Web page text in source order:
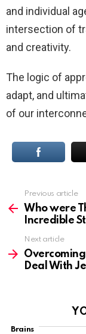
and individual
intersection of
and creativity.
The logic of
adapt, and
of our
more
Previous article
Who were
Incredible
Next article
Deal With
Brains